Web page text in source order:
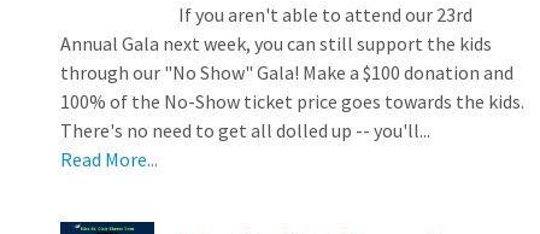
If you aren't able to attend our 23rd
Annual Gala next week, you can still support the kids
through our "No Show" Gala! Make a $100 donation and
100% of the No-Show ticket price goes towards the kids.
There's no need to get all dolled up -- you'll...
Read More...